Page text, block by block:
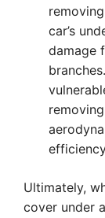
car’s
damage
Ultimately,
cover under